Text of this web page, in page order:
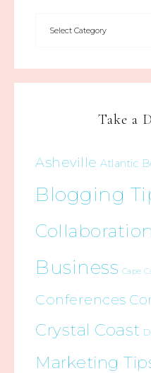
Take a
Asheville Atlantic
Blogging
Collaboration
Business Cape
Conferences
Crystal Coast
Marketing